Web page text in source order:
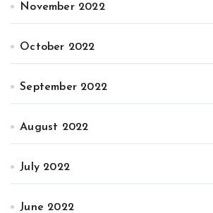
November 2022
October 2022
September 2022
August 2022
July 2022
June 2022